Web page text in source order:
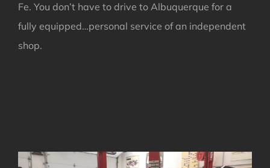
Fe. You don’t have to drive to Albuquerque for a
fully equipped…personal service of an independent
shop.